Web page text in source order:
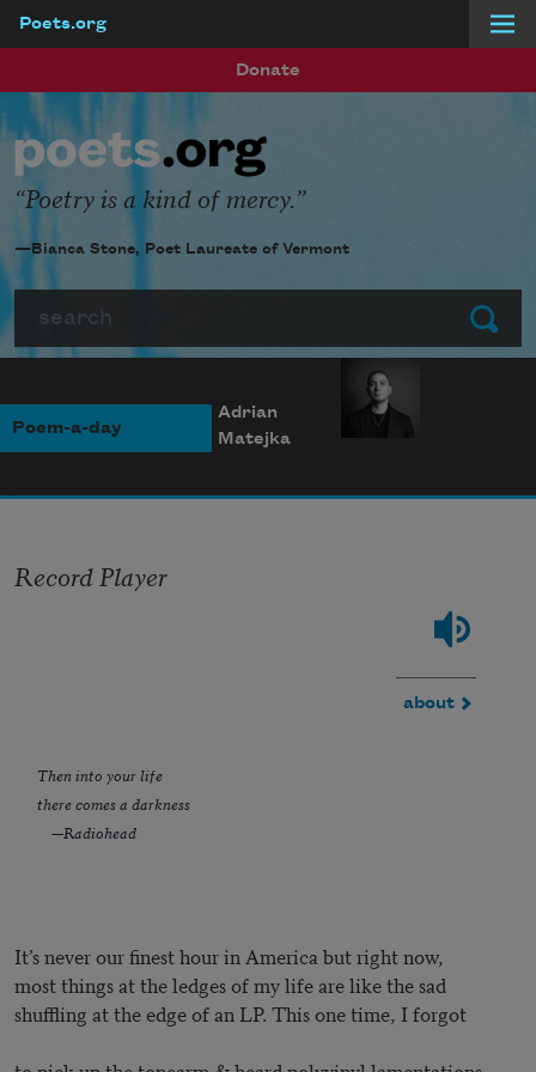
Poets.org
Donate
Submit
Poetry is a kind of mercy.
—Bianca Stone, Poet Laureate of Vermont
Poem-a-day
Record Player
about
Then into your life
there comes a darkness
—Radiohead
It’s never our finest hour in America but right now,
most things at the ledges of my life are like the sad
shuffling at the edge of an LP. This one time, I forgot
Adrian
Matejka